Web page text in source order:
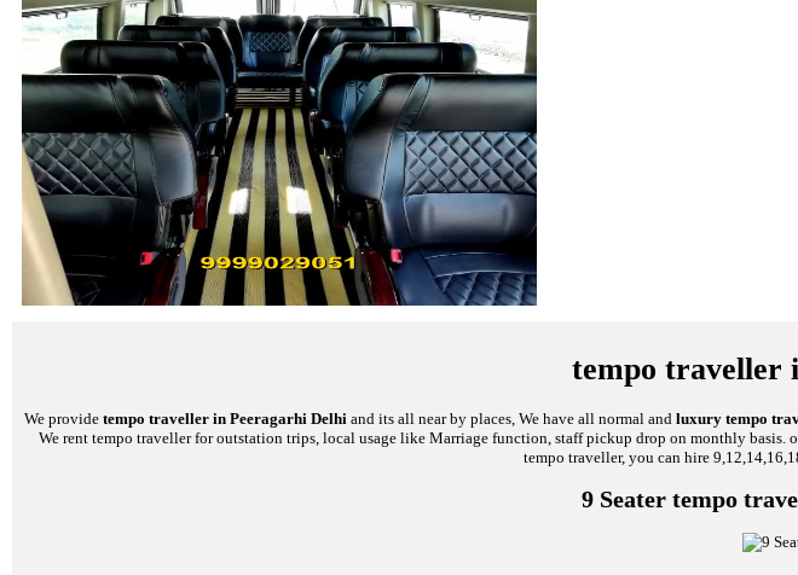
tempo traveller
We provide tempo traveller in Peeragarhi Delhi and its all near by places, We have all normal and luxury tempo
We rent tempo traveller for outstation trips, local usage like Marriage function, staff pickup drop on monthly
tempo traveller, you can hire
9 Seater tempo